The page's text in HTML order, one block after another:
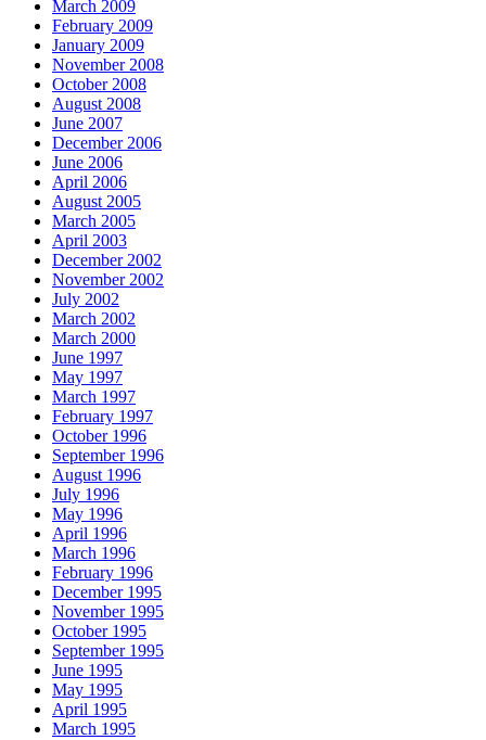
March 2009
February 2009
January 2009
November 2008
October 2008
August 2008
June 2007
December 2006
June 2006
April 2006
August 2005
March 2005
April 2003
December 2002
November 2002
July 2002
March 2002
March 2000
June 1997
May 1997
March 1997
February 1997
October 1996
September 1996
August 1996
July 1996
May 1996
April 1996
March 1996
February 1996
December 1995
November 1995
October 1995
September 1995
June 1995
May 1995
April 1995
March 1995